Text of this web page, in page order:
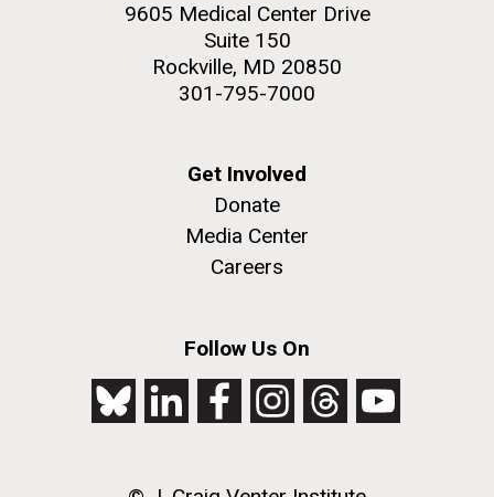
9605 Medical Center Drive
Suite 150
Rockville, MD 20850
301-795-7000
Get Involved
Donate
Media Center
Careers
Follow Us On